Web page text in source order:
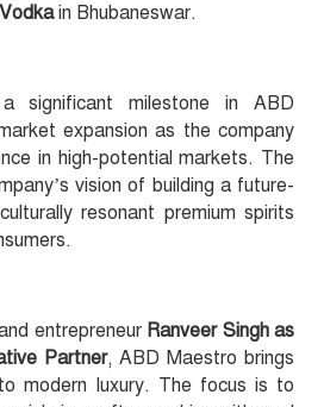
in Bhubaneswar.
significant milestone in ABD
expansion as the company
in high-potential markets. The
vision of building a future-
resonant premium spirits
entrepreneur Ranveer Singh as
Partner, ABD Maestro brings
modern luxury. The focus is to